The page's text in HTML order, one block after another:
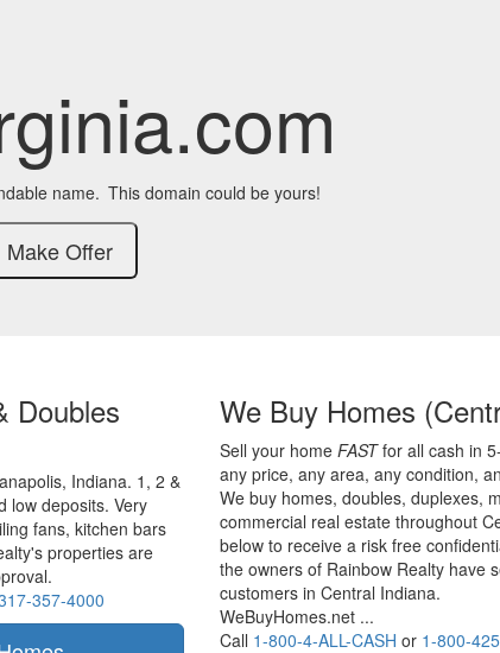
name. This domain could be yours!
Doubles
Indiana. 1, 2 &
low deposits. Very
fans, kitchen bars
properties are
357-4000
We Buy Homes
Sell your home FASTfor all cash in
any price, any area, any condition,
We buy homes, doubles, duplexes,
commercial real estate throughout
below to receive a risk free
the owners of Rainbow Realty have
customers in Central Indiana.
WeBuyHomes.net ...
Call 1-800-4-ALL-CASH or 1-800-